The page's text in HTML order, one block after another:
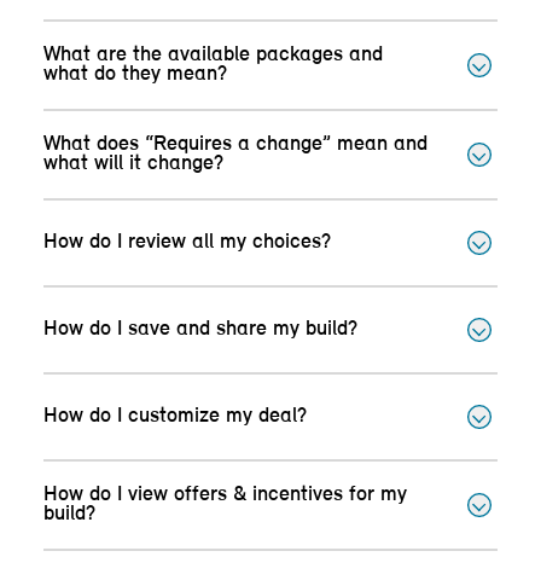
What are the available packages and
what do they mean?
What does “Requires a change” mean and
what will it change?
How do I review all my choices?
How do I save and share my build?
How do I customize my deal?
How do I view offers & incentives for my
build?